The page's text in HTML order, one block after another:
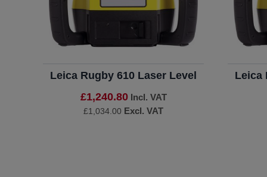
Leica Rugby 610 Laser Level
£1,240.80 Incl. VAT
£1,034.00 Excl. VAT
Leica